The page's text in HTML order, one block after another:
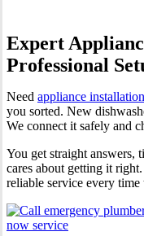
Expert
Professional
Need appliance installation
you sorted. New
We connect it safely and
You get straight answers,
cares about getting it
reliable service every time